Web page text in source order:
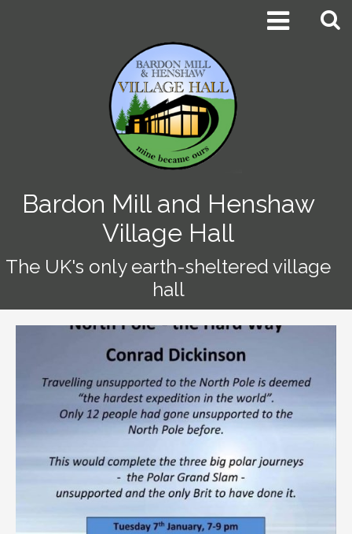
Bardon Mill and Henshaw
Village Hall
The UK's only earth-sheltered village
hall
 